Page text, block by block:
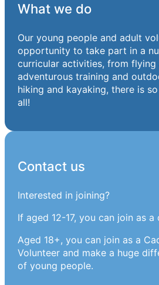
What we do
Our young people and adult
opportunity to take part in a
curricular activities, from
adventurous training and
hiking and kayaking, there is
all!
Contact us
Interested in joining?
If aged 12-17, you can join as a
Aged 18+, you can join as a
Volunteer and make a huge
of young people.